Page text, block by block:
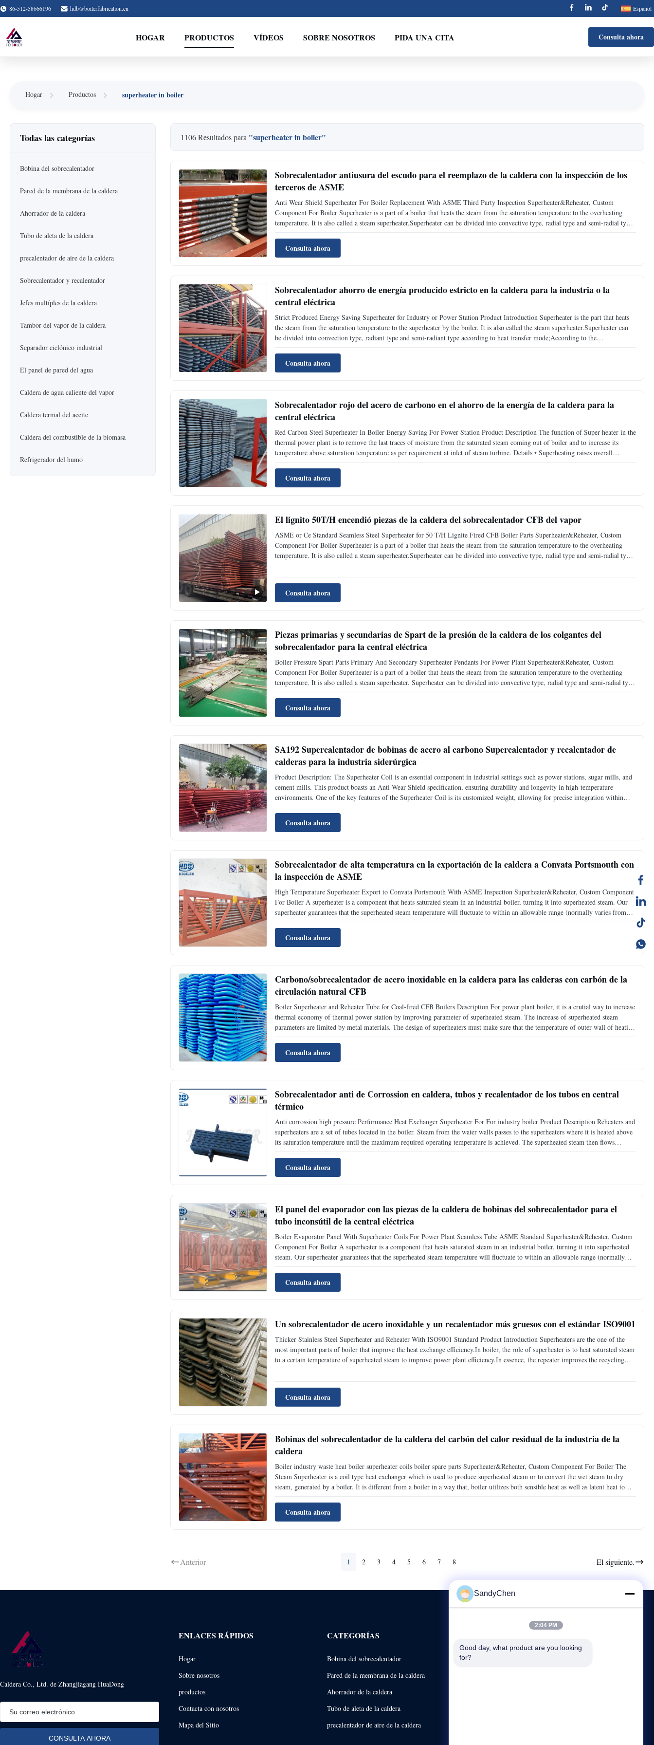
86-512-58666196 hdb@boilerfabrication.cn Español
HOGAR PRODUCTOS VÍDEOS SOBRE NOSOTROS PIDA UNA CITA Consulta ahora
Hogar Productos superheater in boiler
Todas las categorías
Bobina del sobrecalentador
Pared de la membrana de la caldera
Ahorrador de la caldera
Tubo de aleta de la caldera
precalentador de aire de la caldera
Sobrecalentador y recalentador
Jefes multíples de la caldera
Tambor del vapor de la caldera
Separador ciclónico industrial
El panel de pared del agua
Caldera de agua caliente del vapor
Caldera termal del aceite
Caldera del combustible de la biomasa
Refrigerador del humo
1106 Resultados para "superheater in boiler"
Sobrecalentador antiusura del escudo para el reemplazo de la caldera con la inspección de los
terceros de ASME
Anti Wear Shield Superheater For Boiler Replacement With ASME Third Party Inspection Superheater&Reheater, Custom
Component For Boiler Superheater is a part of a boiler that heats the steam from the saturation temperature to the overheating
temperature. It is also called a steam superheater.Superheater can be divided into convective type, radial type and semi-radial type
Consulta ahora
Sobrecalentador ahorro de energía producido estricto en la caldera para la industria o la
central eléctrica
Strict Produced Energy Saving Superheater for Industry or Power Station Product Introduction Superheater is the part that heats
the steam from the saturation temperature to the superheater by the boiler. It is also called the steam superheater.Superheater can
be divided into convection type, radiant type and semi-radiant type according to heat transfer mode;According to the
Consulta ahora
Sobrecalentador rojo del acero de carbono en el ahorro de la energía de la caldera para la
central eléctrica
Red Carbon Steel Superheater In Boiler Energy Saving For Power Station Product Description The function of Super heater in the
thermal power plant is to remove the last traces of moisture from the saturated steam coming out of boiler and to increase its
temperature above saturation temperature as per requirement at inlet of steam turbine. Details • Superheating raises overall
Consulta ahora
El lignito 50T/H encendió piezas de la caldera del sobrecalentador CFB del vapor
ASME or Ce Standard Seamless Steel Superheater for 50 T/H Lignite Fired CFB Boiler Parts Superheater&Reheater, Custom
Component For Boiler Superheater is a part of a boiler that heats the steam from the saturation temperature to the overheating
temperature. It is also called a steam superheater.Superheater can be divided into convective type, radial type and semi-radial type
Consulta ahora
Piezas primarias y secundarias de Spart de la presión de la caldera de los colgantes del
sobrecalentador para la central eléctrica
Boiler Pressure Spart Parts Primary And Secondary Superheater Pendants For Power Plant Superheater&Reheater, Custom
Component For Boiler Superheater is a part of a boiler that heats the steam from the saturation temperature to the overheating
temperature. It is also called a steam superheater. Superheater can be divided into convective type, radial type and semi-radial type
Consulta ahora
SA192 Supercalentador de bobinas de acero al carbono Supercalentador y recalentador de
calderas para la industria siderúrgica
Product Description: The Superheater Coil is an essential component in industrial settings such as power stations, sugar mills, and
cement mills. This product boasts an Anti Wear Shield specification, ensuring durability and longevity in high-temperature
environments. One of the key features of the Superheater Coil is its customized weight, allowing for precise integration within
Consulta ahora
Sobrecalentador de alta temperatura en la exportación de la caldera a Convata Portsmouth con
la inspección de ASME
High Temperature Superheater Export to Convata Portsmouth With ASME Inspection Superheater&Reheater, Custom Component
For Boiler A superheater is a component that heats saturated steam in an industrial boiler, turning it into superheated steam. Our
superheater guarantees that the superheated steam temperature will fluctuate to within an allowable range (normally varies from
Consulta ahora
Carbono/sobrecalentador de acero inoxidable en la caldera para las calderas con carbón de la
circulación natural CFB
Boiler Superheater and Reheater Tube for Coal-fired CFB Boilers Description For power plant boiler, it is a crutial way to increase
thermal economy of thermal power station by improving parameter of superheated steam. The increase of superheated steam
parameters are limited by metal materials. The design of superheaters must make sure that the temperature of outer wall of heating
Consulta ahora
Sobrecalentador anti de Corrossion en caldera, tubos y recalentador de los tubos en central
térmico
Anti corrossion high pressure Performance Heat Exchanger Superheater For For industry boiler Product Description Reheaters and
superheaters are a set of tubes located in the boiler. Steam from the water walls passes to the superheaters where it is heated above
its saturation temperature until the maximum required operating temperature is achieved. The superheated steam then flows
Consulta ahora
El panel del evaporador con las piezas de la caldera de bobinas del sobrecalentador para el
tubo inconsútil de la central eléctrica
Boiler Evaporator Panel With Superheater Coils For Power Plant Seamless Tube ASME Standard Superheater&Reheater, Custom
Component For Boiler A superheater is a component that heats saturated steam in an industrial boiler, turning it into superheated
steam. Our superheater guarantees that the superheated steam temperature will fluctuate to within an allowable range (normally
Consulta ahora
Un sobrecalentador de acero inoxidable y un recalentador más gruesos con el estándar ISO9001
Thicker Stainless Steel Superheater and Reheater With ISO9001 Standard Product Introduction Superheaters are the one of the
most important parts of boiler that improve the heat exchange efficiency.In boiler, the role of superheater is to heat saturated steam
to a certain temperature of superheated steam to improve power plant efficiency.In essence, the repeater improves the recycling
Consulta ahora
Bobinas del sobrecalentador de la caldera del carbón del calor residual de la industria de la
caldera
Boiler industry waste heat boiler superheater coils boiler spare parts Superheater&Reheater, Custom Component For Boiler The
Steam Superheater is a coil type heat exchanger which is used to produce superheated steam or to convert the wet steam to dry
steam, generated by a boiler. It is different from a boiler in a way that, boiler utilizes both sensible heat as well as latent heat to
Consulta ahora
Anterior 1 2 3 4 5 6 7 8 El siguiente.
Caldera Co., Ltd. de Zhangjiagang HuaDong
ENLACES RÁPIDOS
Hogar
Sobre nosotros
productos
Contacta con nosotros
Mapa del Sitio
CATEGORÍAS
Bobina del sobrecalentador
Pared de la membrana de la caldera
Ahorrador de la caldera
Tubo de aleta de la caldera
precalentador de aire de la caldera
SandyChen
2:04 PM
Good day, what product are you looking
for?